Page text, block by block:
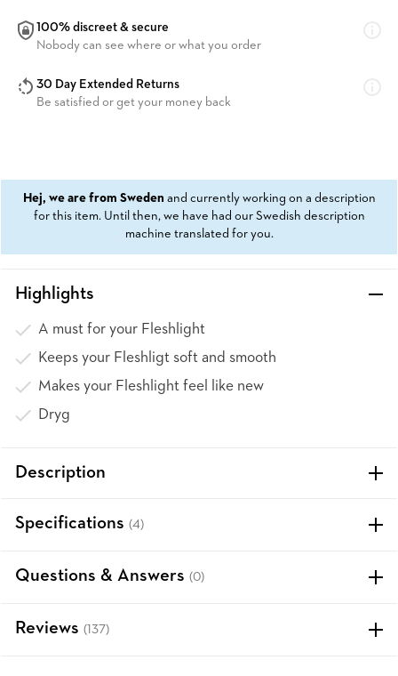
100% discreet & secure
Nobody can see where or what you order
30 Day Extended Returns
Be satisfied or get your money back
Hej, we are from Sweden and currently working on a description
for this item. Until then, we have had our Swedish description
machine translated for you.
Highlights
A must for your Fleshlight
Keeps your Fleshligt soft and smooth
Makes your Fleshlight feel like new
Dryg
Description
Specifications (4)
Questions & Answers (0)
Reviews (137)